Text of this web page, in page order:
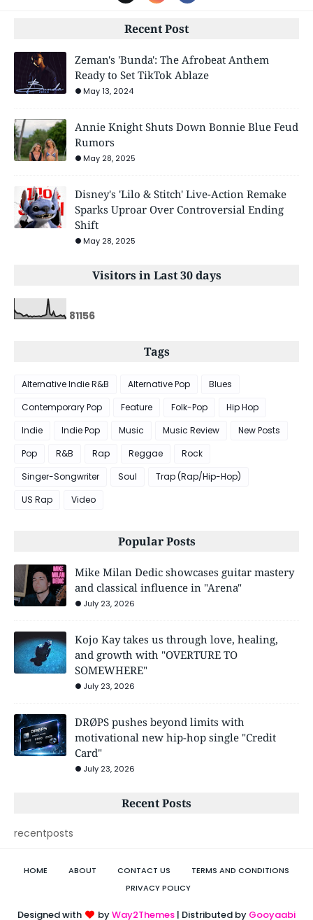
Recent Post
Zeman's 'Bunda': The Afrobeat Anthem
Ready to Set TikTok Ablaze
May 13, 2024
Annie Knight Shuts Down Bonnie Blue Feud
Rumors
May 28, 2025
Disney's 'Lilo & Stitch' Live-Action Remake
Sparks Uproar Over Controversial Ending
Shift
May 28, 2025
Visitors in Last 30 days
81156
Tags
Alternative Indie R&B Alternative Pop
Blues
Contemporary Pop
Feature Folk-Pop
Hip Hop
Indie
Indie Pop Music Music Review
New Posts
Pop
R&B Rap Reggae
Rock
Singer-Songwriter
Soul
Trap (Rap/Hip-Hop)
US Rap
Video
Popular Posts
Mike Milan Dedic showcases guitar mastery
and classical influence in "Arena"
July 23, 2026
Kojo Kay takes us through love, healing,
and growth with "OVERTURE TO
SOMEWHERE"
July 23, 2026
DRØPS pushes beyond limits with
motivational new hip-hop single "Credit
Card"
July 23, 2026
Recent Posts
recentposts
HOME ABOUT CONTACT US
TERMS AND CONDITIONS
PRIVACY POLICY
Designed with byWay2Themes | Distributed by Gooyaabi